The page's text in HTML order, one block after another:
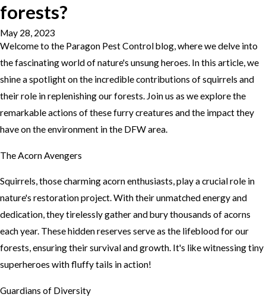
forests?
May 28, 2023
Welcome to the Paragon Pest Control blog, where we delve into
the fascinating world of nature's unsung heroes. In this article, we
shine a spotlight on the incredible contributions of squirrels and
their role in replenishing our forests. Join us as we explore the
remarkable actions of these furry creatures and the impact they
have on the environment in the DFW area.
The Acorn Avengers
Squirrels, those charming acorn enthusiasts, play a crucial role in
nature's restoration project. With their unmatched energy and
dedication, they tirelessly gather and bury thousands of acorns
each year. These hidden reserves serve as the lifeblood for our
forests, ensuring their survival and growth. It's like witnessing tiny
superheroes with fluffy tails in action!
Guardians of Diversity